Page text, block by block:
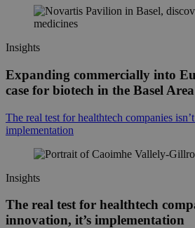
Insights
Expanding commercially into
case for biotech in the Basel Area
The real test for healthtech companies
implementation
Insights
The real test for healthtech
innovation, it’s implementation